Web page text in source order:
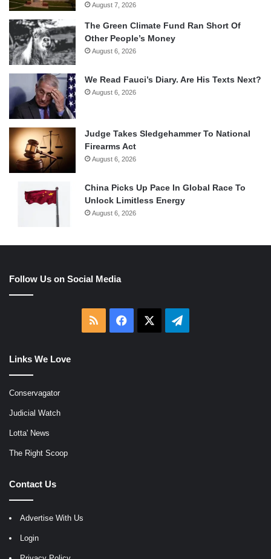
August 7, 2026
The Green Climate Fund Ran Short Of
Other People’s Money
August 6, 2026
We Read Fauci’s Diary. Are His Texts Next?
August 6, 2026
Judge Takes Sledgehammer To National
Firearms Act
August 6, 2026
China Picks Up Pace In Global Race To
Unlock Limitless Energy
August 6, 2026
Follow Us on Social Media
RSS Facebook Telegram
Links We Love
Conservagator
Judicial Watch
Lotta' News
The Right Scoop
Contact Us
Advertise With Us
Login